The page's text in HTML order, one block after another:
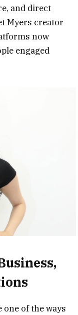
and direct
Myers creator
now
engaged
of the ways